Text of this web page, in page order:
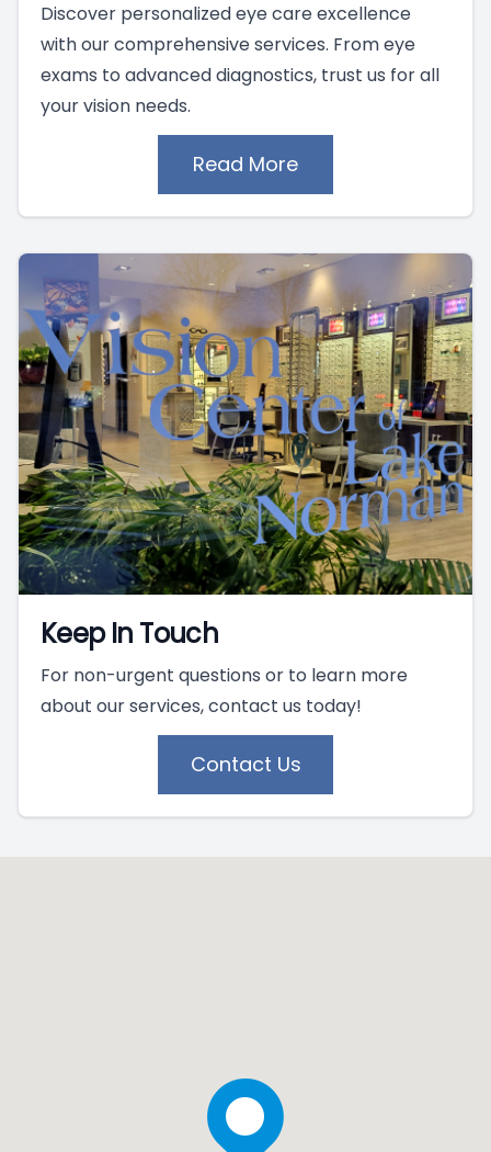
Discover personalized eye care excellence
with our comprehensive services. From eye
exams to advanced diagnostics, trust us for all
your vision needs.
Read More
Keep In Touch
For non-urgent questions or to learn more
about our services, contact us today!
Contact Us